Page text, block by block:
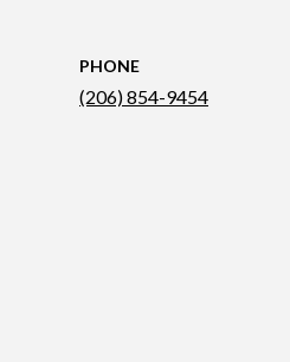
PHONE
(206) 854-9454